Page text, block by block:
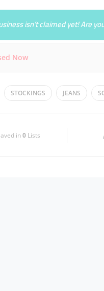
isn’t claimed yet! Are
Now
- 22:00
STOCKINGS JEANS
in0 Lists